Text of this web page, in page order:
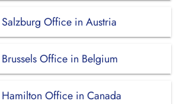
Office in Austria
Office in Belgium
Office in Canada